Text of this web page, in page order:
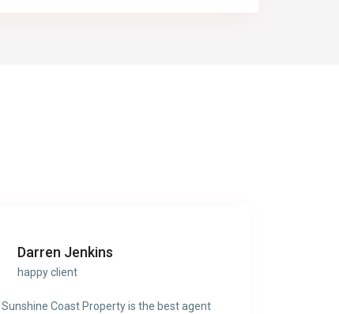
Darren Jenkins
happy client
Sunshine Coast Property is the best agent